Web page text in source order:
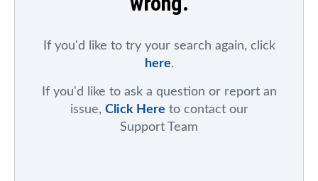
To search for mentions of a ticker symbol across the
symbol.If you'd like to try your search again, click
here.
If you'd like to ask a question or report an
issue, Click Here to contact our
Support Team